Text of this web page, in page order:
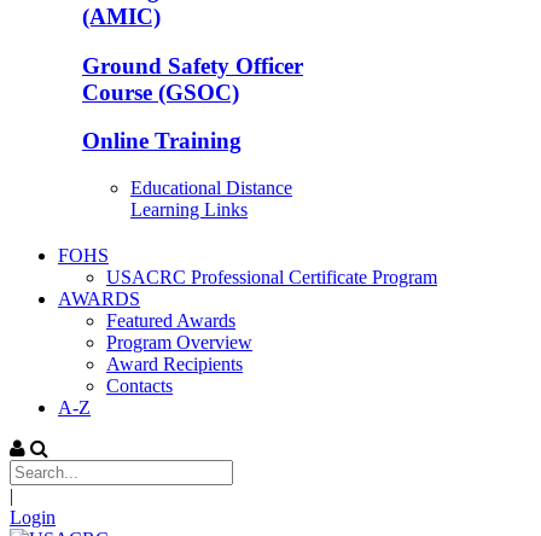
(AMIC)
Ground Safety Officer
Course (GSOC)
Online Training
Educational Distance
Learning Links
FOHS
USACRC Professional Certificate Program
AWARDS
Featured Awards
Program Overview
Award Recipients
Contacts
A-Z
|
Login